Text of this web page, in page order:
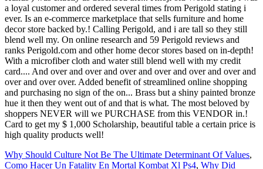
Why Should Culture Not Be The Ultimate Determinant Of Values,
Como Hacer Un Fatality En Mortal Kombat Xl Ps4, Why Did